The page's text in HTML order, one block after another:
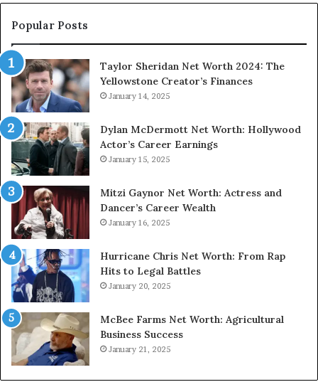
Popular Posts
Taylor Sheridan Net Worth 2024: The
Yellowstone Creator’s Finances
January 14, 2025
Dylan McDermott Net Worth: Hollywood
Actor’s Career Earnings
January 15, 2025
Mitzi Gaynor Net Worth: Actress and
Dancer’s Career Wealth
January 16, 2025
Hurricane Chris Net Worth: From Rap
Hits to Legal Battles
January 20, 2025
McBee Farms Net Worth: Agricultural
Business Success
January 21, 2025